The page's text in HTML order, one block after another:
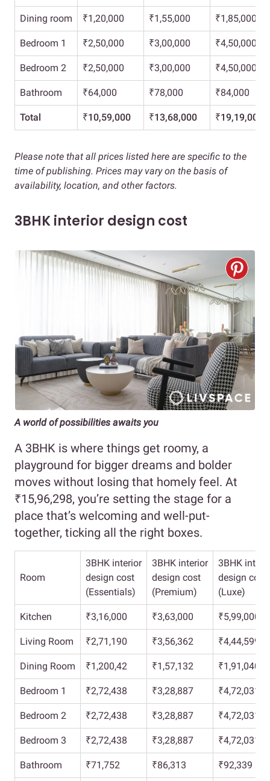
Dining room ₹1,20,000 ₹1,55,000 ₹1,85,000
Bedroom 1 ₹2,50,000 ₹3,00,000 ₹4,50,000
Bedroom 2 ₹2,50,000 ₹3,00,000 ₹4,50,000
Bathroom ₹64,000 ₹78,000 ₹84,000
Total ₹10,59,000 ₹13,68,000 ₹19,19,000
Please note that all prices listed here are specific to the
time of publishing. Prices may vary on the basis of
availability, location, and other factors.
3BHK interior design cost
A world of possibilities awaits you
A 3BHK is where things get roomy, a
playground for bigger dreams and bolder
moves without losing that homely feel. At
₹15,96,298, you’re setting the stage for a
place that’s welcoming and well-put-
together, ticking all the right boxes.
Room
3BHK interior
design cost
(Essentials)
3BHK interior
design cost
(Premium)
3BHK
design cost
(Luxe)
Kitchen ₹3,16,000 ₹3,63,000 ₹5,99,000
Living Room ₹2,71,190 ₹3,56,362 ₹4,44,599
Dining Room ₹1,200,42 ₹1,57,132 ₹1,91,040
Bedroom 1 ₹2,72,438 ₹3,28,887 ₹4,72,031
Bedroom 2 ₹2,72,438 ₹3,28,887 ₹4,72,031
Bedroom 3 ₹2,72,438 ₹3,28,887 ₹4,72,031
Bathroom ₹71,752 ₹86,313 ₹92,339